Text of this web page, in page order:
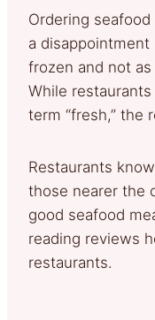
Ordering
a
frozen and not
While
term “fresh,” the
Restaurants
those nearer the
good seafood
reading reviews
restaurants.